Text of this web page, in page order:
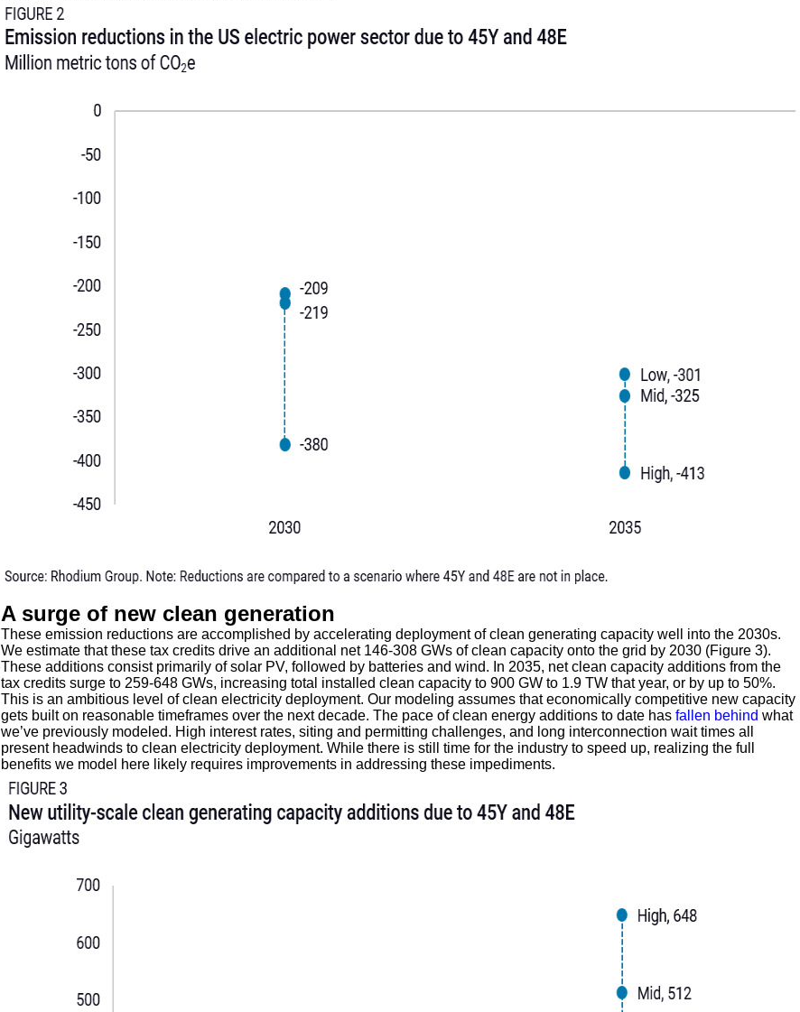
A surge of new clean generation
These emission reductions are accomplished by accelerating deployment of clean generating capacity well into the 2030s.
We estimate that these tax credits drive an additional net 146-308 GWs of clean capacity onto the grid by 2030 (Figure 3).
These additions consist primarily of solar PV, followed by batteries and wind. In 2035, net clean capacity additions from the
tax credits surge to 259-648 GWs, increasing total installed clean capacity to 900 GW to 1.9 TW that year, or by up to 50%.
This is an ambitious level of clean electricity deployment. Our modeling assumes that economically competitive new capacity
gets built on reasonable timeframes over the next decade. The pace of clean energy additions to date has fallen behind what
we’ve previously modeled. High interest rates, siting and permitting challenges, and long interconnection wait times all
present headwinds to clean electricity deployment. While there is still time for the industry to speed up, realizing the full
benefits we model here likely requires improvements in addressing these impediments.